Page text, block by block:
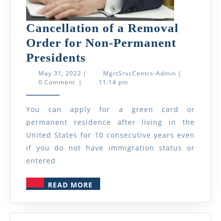
Cancellation of a Removal
Order for Non-Permanent
Presidents
Order
for
Non-
Presidents
May 31, 2022 May
| MgrtSrvcCentrs-Admin |
0 Comment
| 11:14 pm
You can apply for a green card or
permanent residence after living in the
United States for 10 consecutive years even
if you do not have immigration status or
entered
READ MORE
MORE